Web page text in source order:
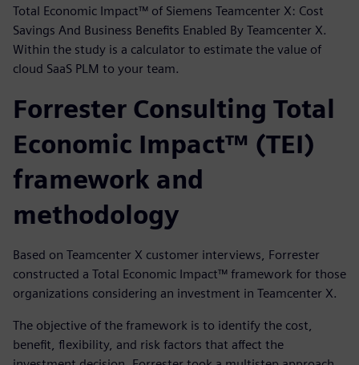
Total Economic Impact™ of Siemens Teamcenter X: Cost
Savings And Business Benefits Enabled By Teamcenter X.
Within the study is a calculator to estimate the value of
cloud SaaS PLM to your team.
Forrester Consulting Total
Economic Impact™ (TEI)
framework and
methodology
Based on Teamcenter X customer interviews, Forrester
constructed a Total Economic Impact™ framework for those
organizations considering an investment in Teamcenter X.
The objective of the framework is to identify the cost,
benefit, flexibility, and risk factors that affect the